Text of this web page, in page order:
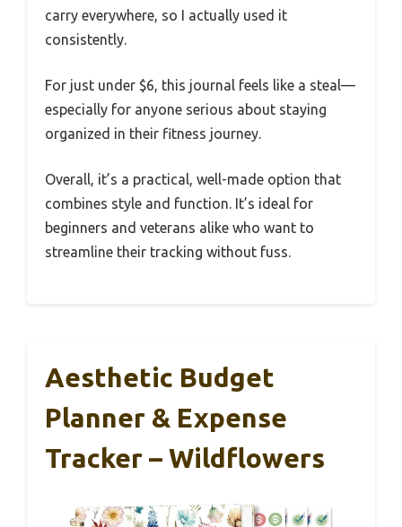
carry everywhere, so I actually used it
consistently.
For just under $6, this journal feels like a steal—
especially for anyone serious about staying
organized in their fitness journey.
Overall, it’s a practical, well-made option that
combines style and function. It’s ideal for
beginners and veterans alike who want to
streamline their tracking without fuss.
Aesthetic Budget
Planner & Expense
Tracker – Wildflowers